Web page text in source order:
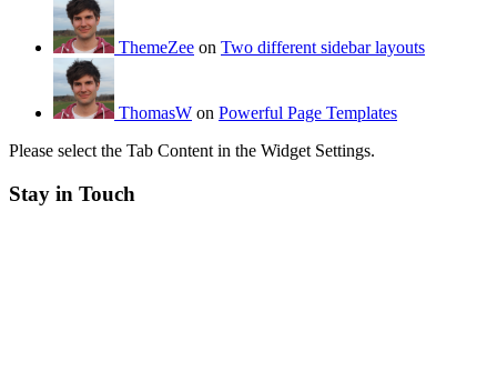
ThemeZee on Two different sidebar layouts
ThomasW on Powerful Page Templates
Please select the Tab Content in the Widget Settings.
Stay in Touch